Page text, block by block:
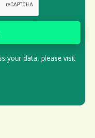
your data, please visit